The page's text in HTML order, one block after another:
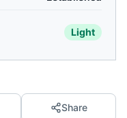
Light
Share